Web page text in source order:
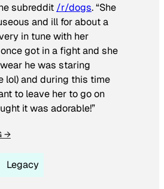
subreddit /r/dogs. “She
and ill for about a
in tune with her
got in a fight and she
he was staring
lol) and during this time
to leave her to go on
it was adorable!”
→
Legacy